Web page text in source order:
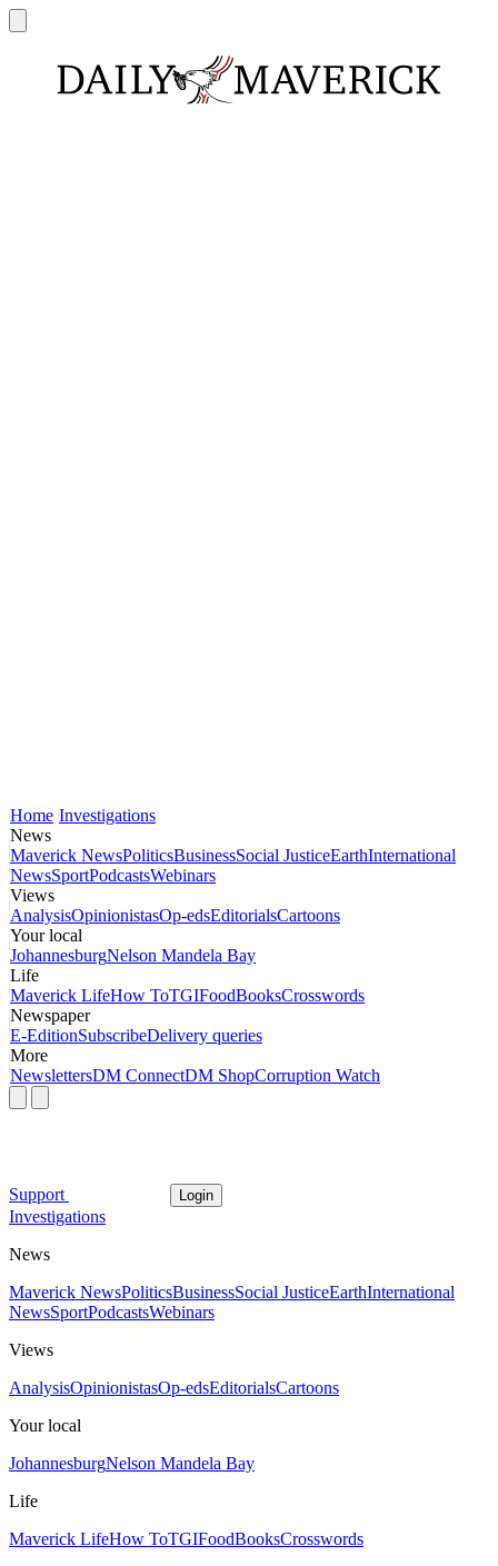
Home Investigations
News
Maverick NewsPoliticsBusinessSocial JusticeEarthInternational
NewsSportPodcastsWebinars
Views
AnalysisOpinionistasOp-edsEditorialsCartoons
Your local
JohannesburgNelson Mandela Bay
Life
Maverick LifeHow ToTGIFoodBooksCrosswords
Newspaper
E-EditionSubscribeDelivery queries
More
NewslettersDM ConnectDM ShopCorruption Watch
Support Login
Investigations
News
Maverick NewsPoliticsBusinessSocial JusticeEarthInternational
NewsSportPodcastsWebinars
Views
AnalysisOpinionistasOp-edsEditorialsCartoons
Your local
JohannesburgNelson Mandela Bay
Life
Maverick LifeHow ToTGIFoodBooksCrosswords